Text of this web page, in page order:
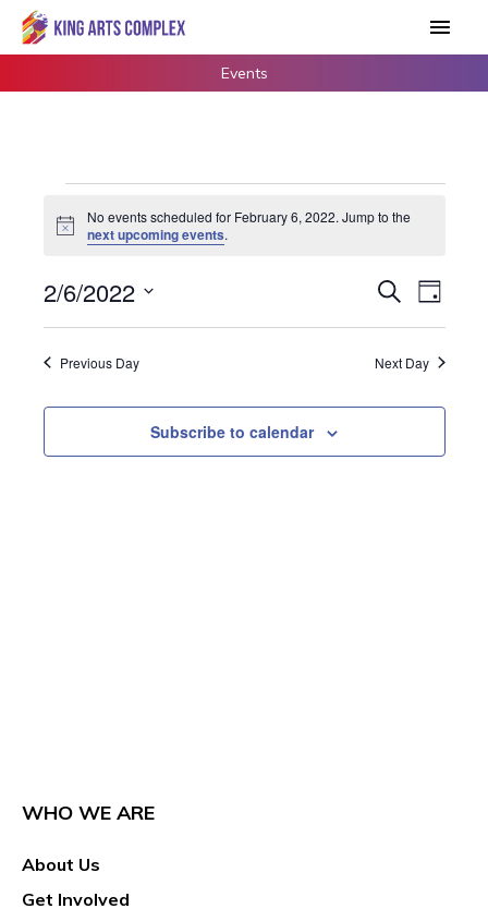
Skip
Main
Events
for
6,
Notice
No events scheduled for February 6, 2022. Jump to the
next upcoming events.
Events
Views
Navigation
SearchEvent
Day
2/6/2022
Select
Previous Day Next Day
Subscribe to calendar
WHO WE ARE
About Us
Get Involved